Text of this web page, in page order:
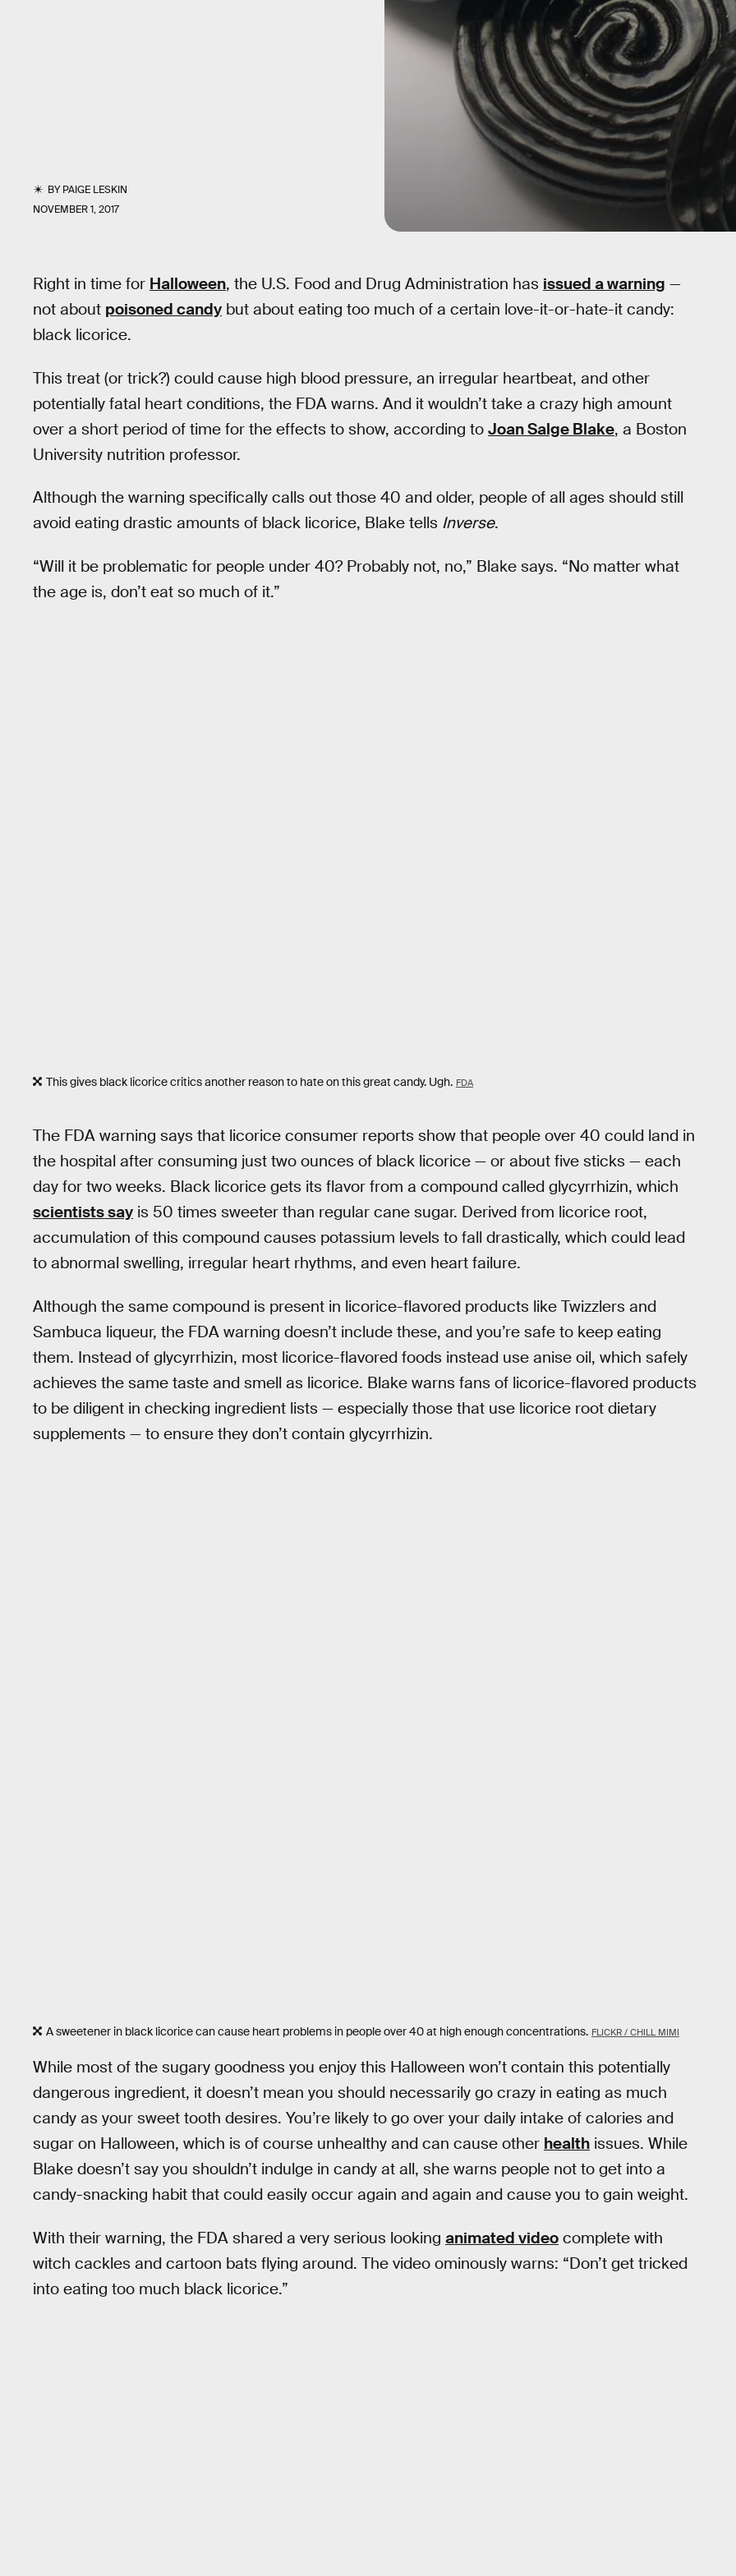
BYPAIGE LESKIN
NOVEMBER 1, 2017
Right in time for Halloween, the U.S. Food and Drug Administration has issued a warning —
not about poisoned candy but about eating too much of a certain love-it-or-hate-it candy:
black licorice.
This treat (or trick?) could cause high blood pressure, an irregular heartbeat, and other
potentially fatal heart conditions, the FDA warns. And it wouldn’t take a crazy high amount
over a short period of time for the effects to show, according to Joan Salge Blake, a Boston
University nutrition professor.
Although the warning specifically calls out those 40 and older, people of all ages should still
avoid eating drastic amounts of black licorice, Blake tells Inverse.
“Will it be problematic for people under 40? Probably not, no,” Blake says. “No matter what
the age is, don’t eat so much of it.”
This gives black licorice critics another reason to hate on this great candy. Ugh. FDA
The FDA warning says that licorice consumer reports show that people over 40 could land in
the hospital after consuming just two ounces of black licorice — or about five sticks — each
day for two weeks. Black licorice gets its flavor from a compound called glycyrrhizin, which
scientists say is 50 times sweeter than regular cane sugar. Derived from licorice root,
accumulation of this compound causes potassium levels to fall drastically, which could lead
to abnormal swelling, irregular heart rhythms, and even heart failure.
Although the same compound is present in licorice-flavored products like Twizzlers and
Sambuca liqueur, the FDA warning doesn’t include these, and you’re safe to keep eating
them. Instead of glycyrrhizin, most licorice-flavored foods instead use anise oil, which safely
achieves the same taste and smell as licorice. Blake warns fans of licorice-flavored products
to be diligent in checking ingredient lists — especially those that use licorice root dietary
supplements — to ensure they don’t contain glycyrrhizin.
A sweetener in black licorice can cause heart problems in people over 40 at high enough concentrations. FLICKR / CHILL MIMI
While most of the sugary goodness you enjoy this Halloween won’t contain this potentially
dangerous ingredient, it doesn’t mean you should necessarily go crazy in eating as much
candy as your sweet tooth desires. You’re likely to go over your daily intake of calories and
sugar on Halloween, which is of course unhealthy and can cause other health issues. While
Blake doesn’t say you shouldn’t indulge in candy at all, she warns people not to get into a
candy-snacking habit that could easily occur again and again and cause you to gain weight.
With their warning, the FDA shared a very serious looking animated video complete with
witch cackles and cartoon bats flying around. The video ominously warns: “Don’t get tricked
into eating too much black licorice.”